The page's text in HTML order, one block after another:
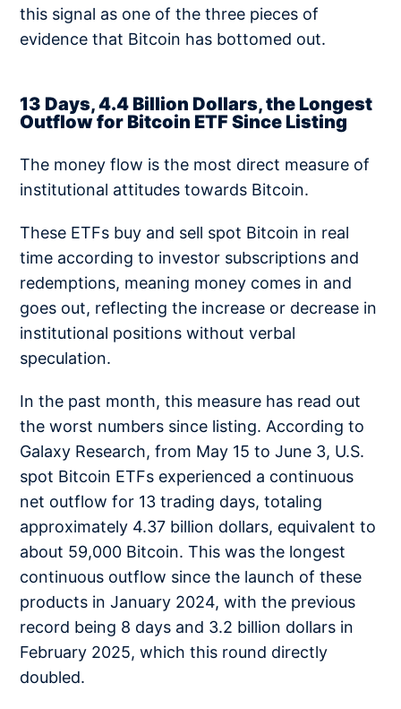
this signal as one of the three pieces of
evidence that Bitcoin has bottomed out.
13 Days, 4.4 Billion Dollars, the Longest
Outflow for Bitcoin ETF Since Listing
The money flow is the most direct measure of
institutional attitudes towards Bitcoin.
These ETFs buy and sell spot Bitcoin in real
time according to investor subscriptions and
redemptions, meaning money comes in and
goes out, reflecting the increase or decrease in
institutional positions without verbal
speculation.
In the past month, this measure has read out
the worst numbers since listing. According to
Galaxy Research, from May 15 to June 3, U.S.
spot Bitcoin ETFs experienced a continuous
net outflow for 13 trading days, totaling
approximately 4.37 billion dollars, equivalent to
about 59,000 Bitcoin. This was the longest
continuous outflow since the launch of these
products in January 2024, with the previous
record being 8 days and 3.2 billion dollars in
February 2025, which this round directly
doubled.